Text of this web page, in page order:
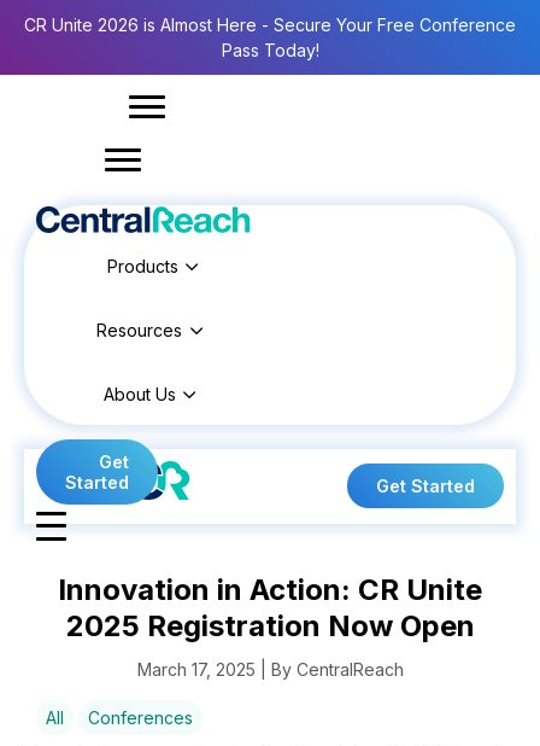
CR Unite 2026 is Almost Here - Secure Your Free Conference
Pass Today!
Products
Resources
About Us
Get
Started
Get Started
Innovation in Action: CR Unite
2025 Registration Now Open
March 17, 2025 | By CentralReach
All
Conferences